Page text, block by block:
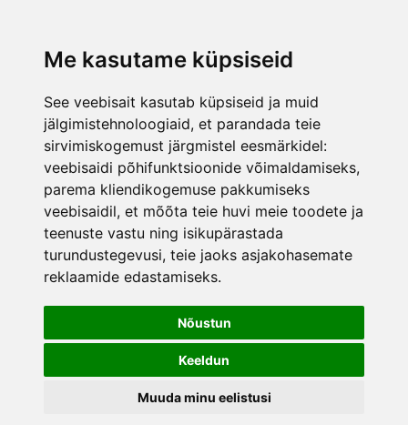
Me kasutame küpsiseid
See veebisait kasutab küpsiseid ja muid
jälgimistehnoloogiaid, et parandada teie
sirvimiskogemust järgmistel eesmärkidel:
veebisaidi põhifunktsioonide võimaldamiseks,
parema kliendikogemuse pakkumiseks
veebisaidil, et mõõta teie huvi meie toodete ja
teenuste vastu ning isikupärastada
turundustegevusi, teie jaoks asjakohasemate
reklaamide edastamiseks.
Nõustun
Keeldun
Muuda minu eelistusi